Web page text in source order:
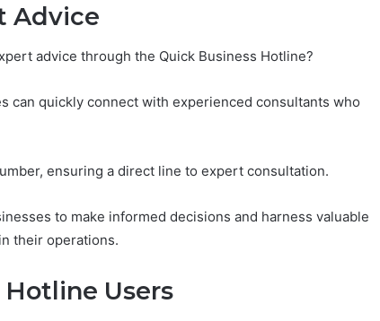
Advice
advice through the Quick Business Hotline?
can quickly connect with experienced consultants who
ensuring a direct line to expert consultation.
to make informed decisions and harness valuable
their operations.
Hotline Users